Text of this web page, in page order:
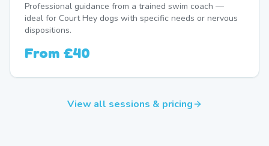
Professional guidance from a trained swim coach —
ideal for Court Hey dogs with specific needs or nervous
dispositions.
From £40
View all sessions & pricing